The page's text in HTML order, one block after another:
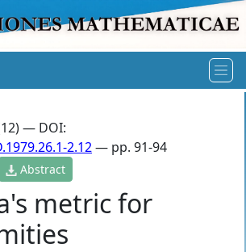
— DOI:
2.12— pp. 91-94
Abstract
metric for